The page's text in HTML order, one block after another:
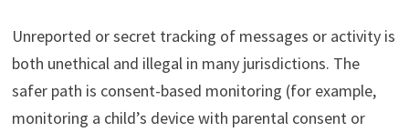
Unreported or secret tracking of messages or activity is
both unethical and illegal in many jurisdictions. The
safer path is consent-based monitoring (for example,
monitoring a child’s device with parental consent or